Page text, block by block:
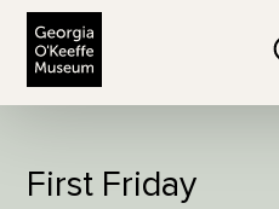
First Friday